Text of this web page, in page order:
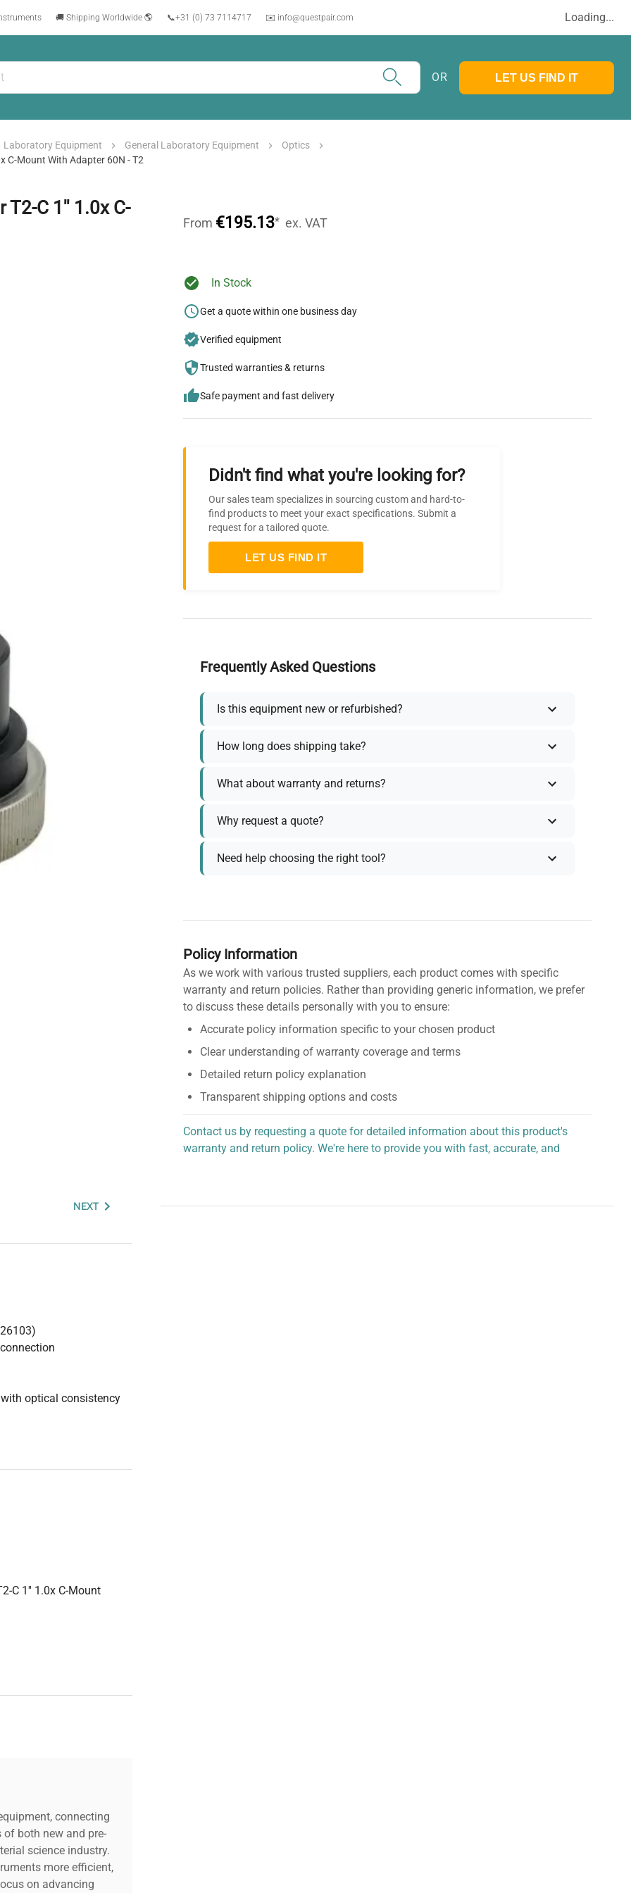
🚚 Shipping Worldwide 🌎 📞+31 (0) 73 7114717 ✉️ info@questpair.com Loading...
OR LET US FIND IT
Laboratory Equipment General Laboratory Equipment
Optics
C-Mount With Adapter 60N - T2
C 1'' 1.0x C-
NEXT
optical consistency
C 1'' 1.0x C-Mount
connecting
both new and pre-
science industry.
more efficient,
on advancing
From €195.13* ex. VAT
In Stock
Get a quote within one business day
Verified equipment
Trusted warranties & returns
Safe payment and fast delivery
Didn't find what you're looking for?
Our sales team specializes in sourcing custom and hard-to-
find products to meet your exact specifications. Submit a
request for a tailored quote.
LET US FIND IT
Frequently Asked Questions
Is this equipment new or refurbished?
How long does shipping take?
What about warranty and returns?
Why request a quote?
Need help choosing the right tool?
Policy Information
As we work with various trusted suppliers, each product comes with specific
warranty and return policies. Rather than providing generic information, we prefer
to discuss these details personally with you to ensure:
Accurate policy information specific to your chosen product
Clear understanding of warranty coverage and terms
Detailed return policy explanation
Transparent shipping options and costs
Contact us by requesting a quote for detailed information about this product's
warranty and return policy. We're here to provide you with fast, accurate, and